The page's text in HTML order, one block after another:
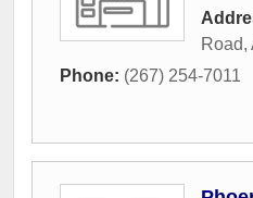
Road,
Phone: (267) 254-7011